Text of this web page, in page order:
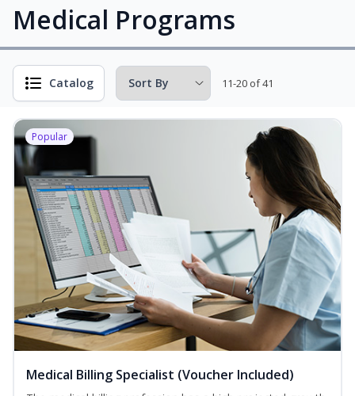
Medical Programs
Catalog 11-20 of 41
Popular
Medical Billing Specialist (Voucher Included)